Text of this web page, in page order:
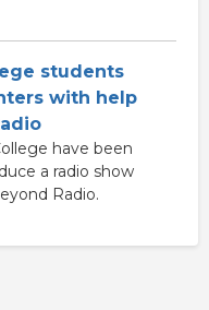
students
with help
have been
a radio show
Radio.